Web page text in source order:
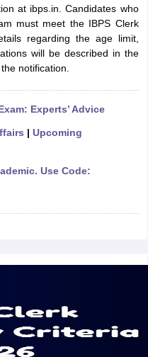
SyllabusSSC GD Constable
Papers
at ibps.in. Candidates who
must meet the IBPS Clerk
regarding the age limit,
will be described in the
notification.
Experts’ Advice
| Upcoming
Use Code: